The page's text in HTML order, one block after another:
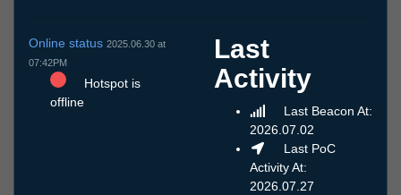
Online status 2025.06.30 at
07:42PM
Hotspot is
offline
Last
Activity
Last Beacon At:
2026.07.02
Last PoC
Activity At:
2026.07.27